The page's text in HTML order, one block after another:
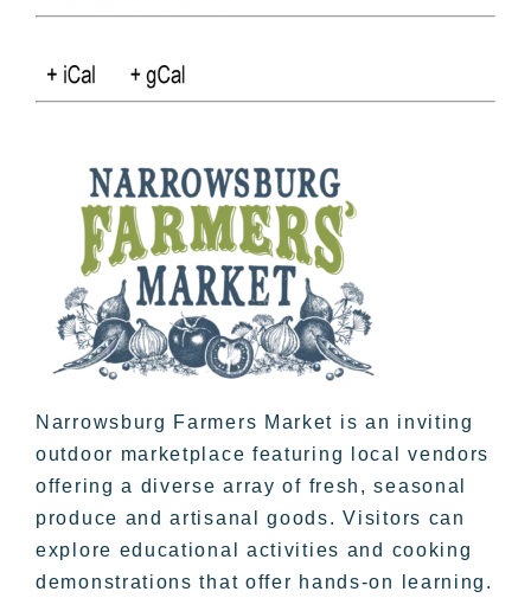
Narrowsburg Farmers Market is an inviting
outdoor marketplace featuring local vendors
offering a diverse array of fresh, seasonal
produce and artisanal goods. Visitors can
explore educational activities and cooking
demonstrations that offer hands-on learning.